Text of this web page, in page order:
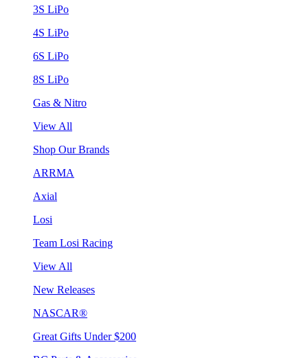
3S LiPo
4S LiPo
6S LiPo
8S LiPo
Gas & Nitro
View All
Shop Our Brands
ARRMA
Axial
Losi
Team Losi Racing
View All
New Releases
NASCAR®
Great Gifts Under $200